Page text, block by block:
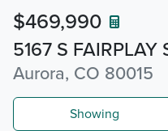
5167 S FAIRPLAY
Aurora, CO 80015
$469,990
Showing